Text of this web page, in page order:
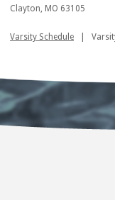
Clayton, MO 63105
Varsity Schedule |